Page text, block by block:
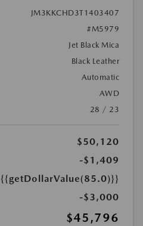
JM3KKCHD3T1403407
#M5979
Jet Black Mica
Black Leather
Automatic
AWD
28 / 23
$50,120
-$1,409
{{getDollarValue(85.0)}}
-$3,000
$45,796